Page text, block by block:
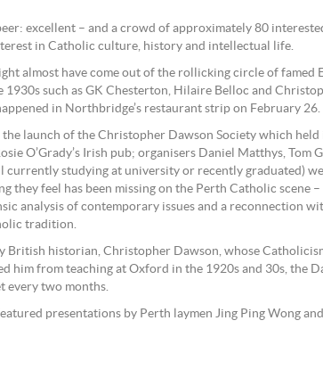
excellent – and a crowd of approximately 80
in Catholic culture, history and intellectual life.
almost have come out of the rollicking circle of famed
such as GK Chesterton, Hilaire Belloc and
in Northbridge’s restaurant strip on February 26.
the launch of the Christopher Dawson Society which held
O’Grady’s Irish pub; organisers Daniel Matthys, Tom
currently studying at university or recently graduated)
they feel has been missing on the Perth Catholic scene –
analysis of contemporary issues and a reconnection
tradition.
British historian, Christopher Dawson, whose
him from teaching at Oxford in the 1920s and 30s, the
every two months.
presentations by Perth laymen Jing Ping Wong and